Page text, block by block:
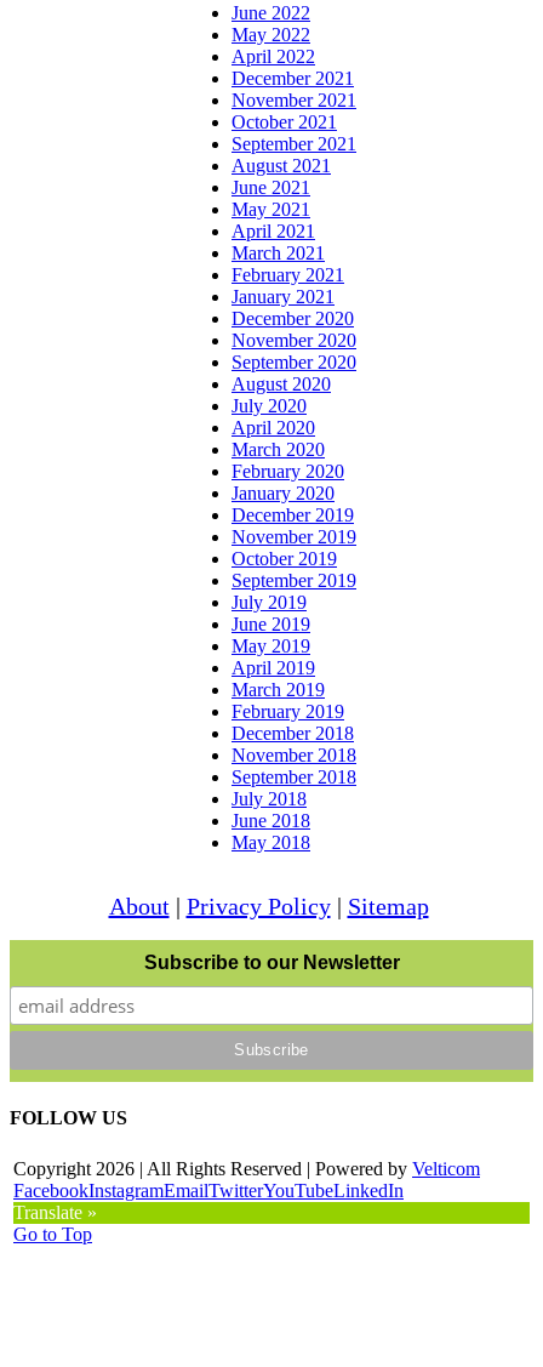
June 2022
May 2022
April 2022
December 2021
November 2021
October 2021
September 2021
August 2021
June 2021
May 2021
April 2021
March 2021
February 2021
January 2021
December 2020
November 2020
September 2020
August 2020
July 2020
April 2020
March 2020
February 2020
January 2020
December 2019
November 2019
October 2019
September 2019
July 2019
June 2019
May 2019
April 2019
March 2019
February 2019
December 2018
November 2018
September 2018
July 2018
June 2018
May 2018
About| Privacy Policy| Sitemap
Subscribe to our Newsletter
FOLLOW US
Copyright 2026 | All Rights Reserved | Powered by Velticom
FacebookInstagramEmailTwitterYouTubeLinkedIn
Translate »
Go to Top